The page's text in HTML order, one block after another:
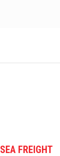
SEA FREIGHT